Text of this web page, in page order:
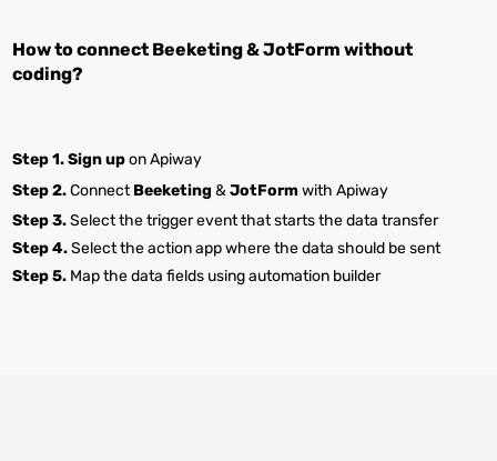
How to connect Beeketing&JotForm without
coding?
Step 1.Sign upon Apiway
Step 2.ConnectBeeketing &JotForm with Apiway
Step 3.Select the trigger event that starts the data transfer
Step 4.Select the action app where the data should be sent
Step 5. Map the data fields using automation builder